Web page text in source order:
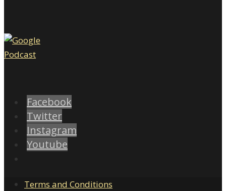
Facebook
Twitter
Instagram
Youtube
Terms and Conditions